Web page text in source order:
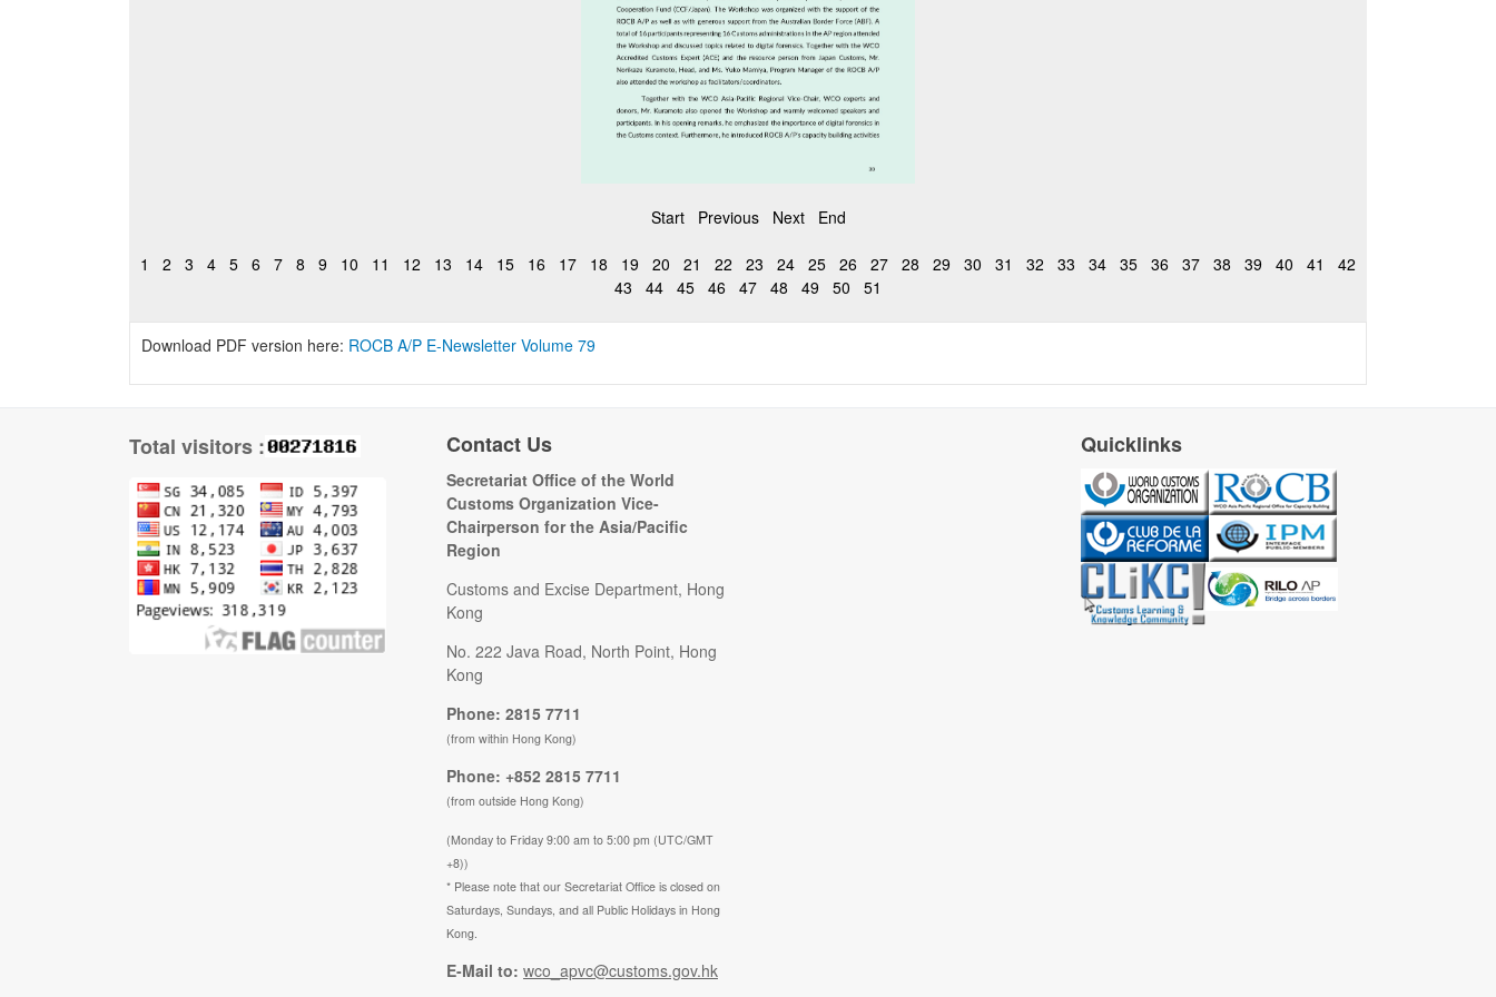
Start Previous Next End
1 2 3 4 5 6 7 8 9 10 11 12 13 14 15 16 17 18 19 20 21 22 23 24 25 26 27 28 29 30 31 32 33 34 35 36 37 38 39 40 41
42
43
44 45 46 47 48 49 50 51
Download PDF version here: ROCB A/P E-Newsletter Volume 79
Total visitors : Contact Us
Secretariat Office of the World
Customs Organization Vice-
Chairperson for the Asia/Pacific
Region
Customs and Excise Department, Hong
Kong
No. 222 Java Road, North Point, Hong
Kong
Phone: 2815 7711
(from within Hong Kong)
Phone: +852 2815 7711
(from outside Hong Kong)
(Monday to Friday 9:00 am to 5:00 pm (UTC/GMT
+8))
* Please note that our Secretariat Office is closed on
Saturdays, Sundays, and all Public Holidays in Hong
Kong.
E-Mail to: wco_apvc@customs.gov.hk
Quicklinks